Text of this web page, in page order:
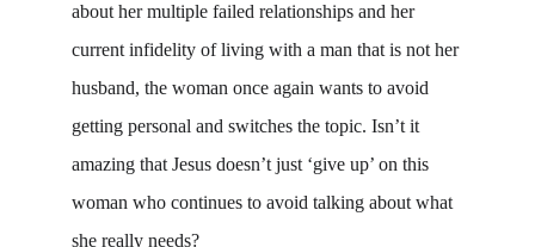
about her multiple failed relationships and her
current infidelity of living with a man that is not her
husband, the woman once again wants to avoid
getting personal and switches the topic. Isn’t it
amazing that Jesus doesn’t just ‘give up’ on this
woman who continues to avoid talking about what
she really needs?